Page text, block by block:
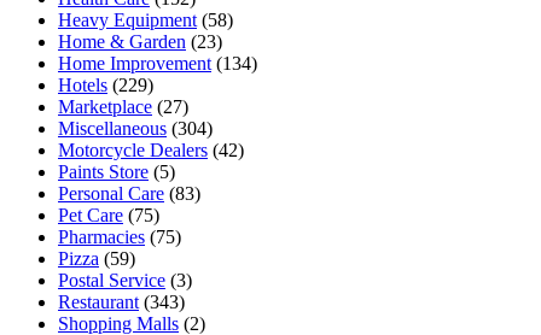
Heavy Equipment (58)
Home & Garden (23)
Home Improvement (134)
Hotels (229)
Marketplace (27)
Miscellaneous (304)
Motorcycle Dealers (42)
Paints Store (5)
Personal Care (83)
Pet Care (75)
Pharmacies (75)
Pizza (59)
Postal Service (3)
Restaurant (343)
Shopping Malls (2)